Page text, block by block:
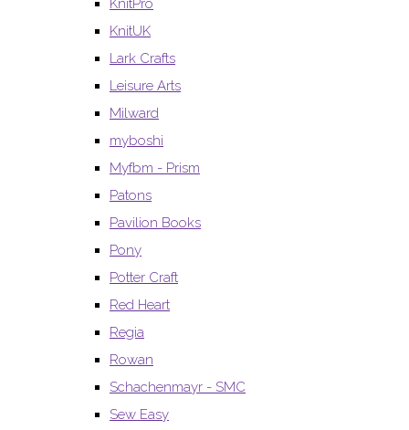
KnitPro
KnitUK
Lark Crafts
Leisure Arts
Milward
myboshi
Myfbm - Prism
Patons
Pavilion Books
Pony
Potter Craft
Red Heart
Regia
Rowan
Schachenmayr - SMC
Sew Easy